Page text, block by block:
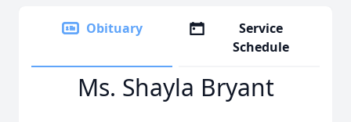
Obituary
Service
Schedule
Ms. Shayla Bryant